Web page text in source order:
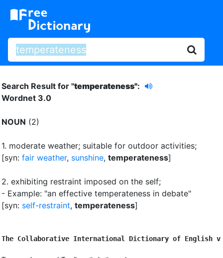
Search Result for "temperateness":
Wordnet 3.0
NOUN (2)
1. moderate weather; suitable for outdoor activities;
[syn: fair weather, sunshine, temperateness]
2. exhibiting restraint imposed on the self;
- Example: "an effective temperateness in debate"
[syn: self-restraint, temperateness]
The Collaborative International Dictionary of English